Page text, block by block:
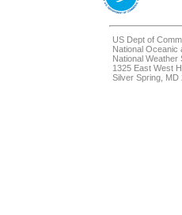
US Dept of
National Oceanic
National Weather
1325 East West
Silver Spring, MD